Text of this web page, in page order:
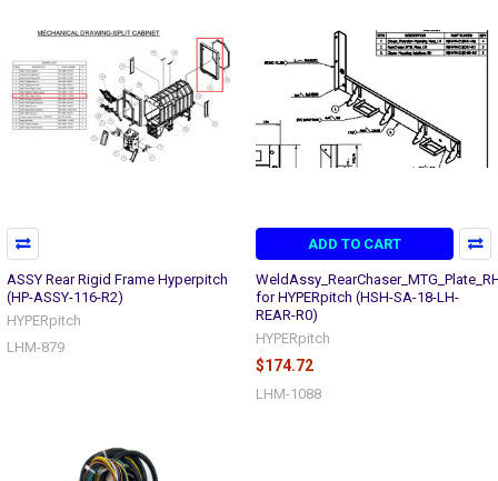
ASSY Rear Rigid Frame Hyperpitch
(HP-ASSY-116-R2)
HYPERpitch
LHM-879
ADD TO CART
for HYPERpitch (HSH-SA-18-LH-
REAR-R0)
HYPERpitch
$174.72
LHM-1088